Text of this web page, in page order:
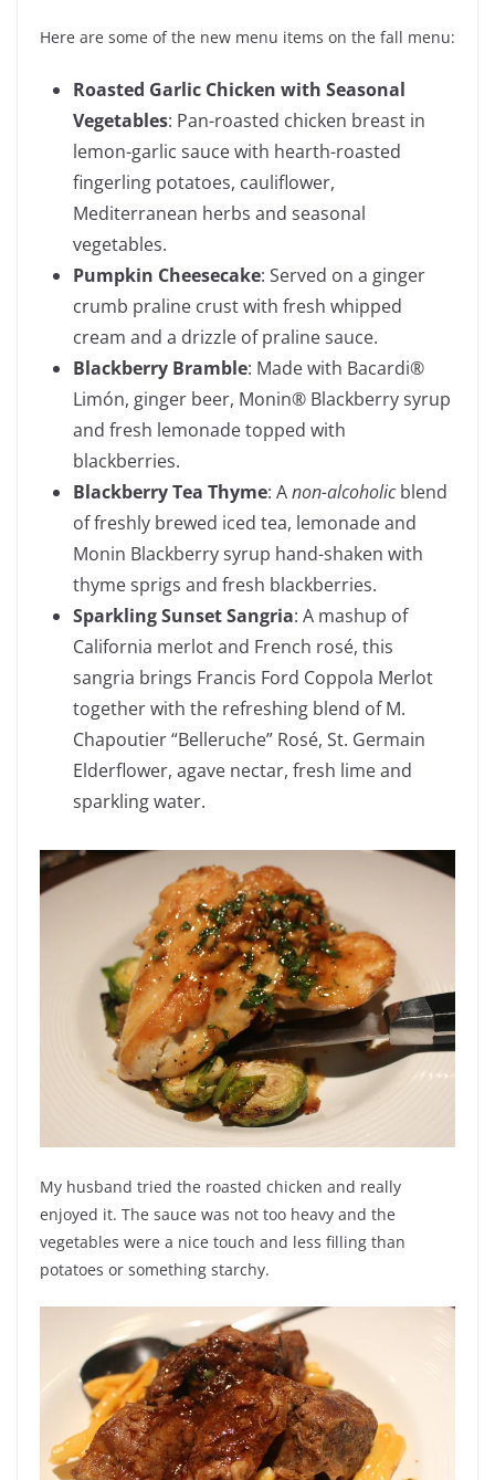
Here are some of the new menu items on the fall menu:
Roasted Garlic Chicken with Seasonal
Vegetables: Pan-roasted chicken breast in
lemon-garlic sauce with hearth-roasted
fingerling potatoes, cauliflower,
Mediterranean herbs and seasonal
vegetables.
Pumpkin Cheesecake: Served on a ginger
crumb praline crust with fresh whipped
cream and a drizzle of praline sauce.
Blackberry Bramble: Made with Bacardi®
Limón, ginger beer, Monin® Blackberry syrup
and fresh lemonade topped with
blackberries.
Blackberry Tea Thyme: Anon-alcoholicblend
of freshly brewed iced tea, lemonade and
Monin Blackberry syrup hand-shaken with
thyme sprigs and fresh blackberries.
Sparkling Sunset Sangria: A mashup of
California merlot and French rosé, this
sangria brings Francis Ford Coppola Merlot
together with the refreshing blend of M.
Chapoutier “Belleruche” Rosé, St. Germain
Elderflower, agave nectar, fresh lime and
sparkling water.
My husband tried the roasted chicken and really
enjoyed it. The sauce was not too heavy and the
vegetables were a nice touch and less filling than
potatoes or something starchy.